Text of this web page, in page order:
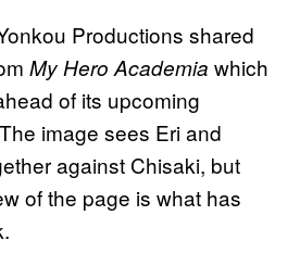
Productions shared
My Hero Academia which
of its upcoming
image sees Eri and
against Chisaki, but
of the page is what has